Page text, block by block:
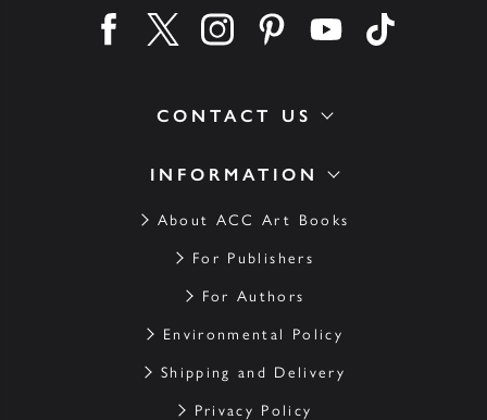
INFORMATION
About ACC Art Books
For Publishers
For Authors
Environmental Policy
Shipping and Delivery
Privacy Policy
CONTACT US
Find us on facebook
Find us on twitter
Find us on instagram
Find us on pinterest
Find us on youtube